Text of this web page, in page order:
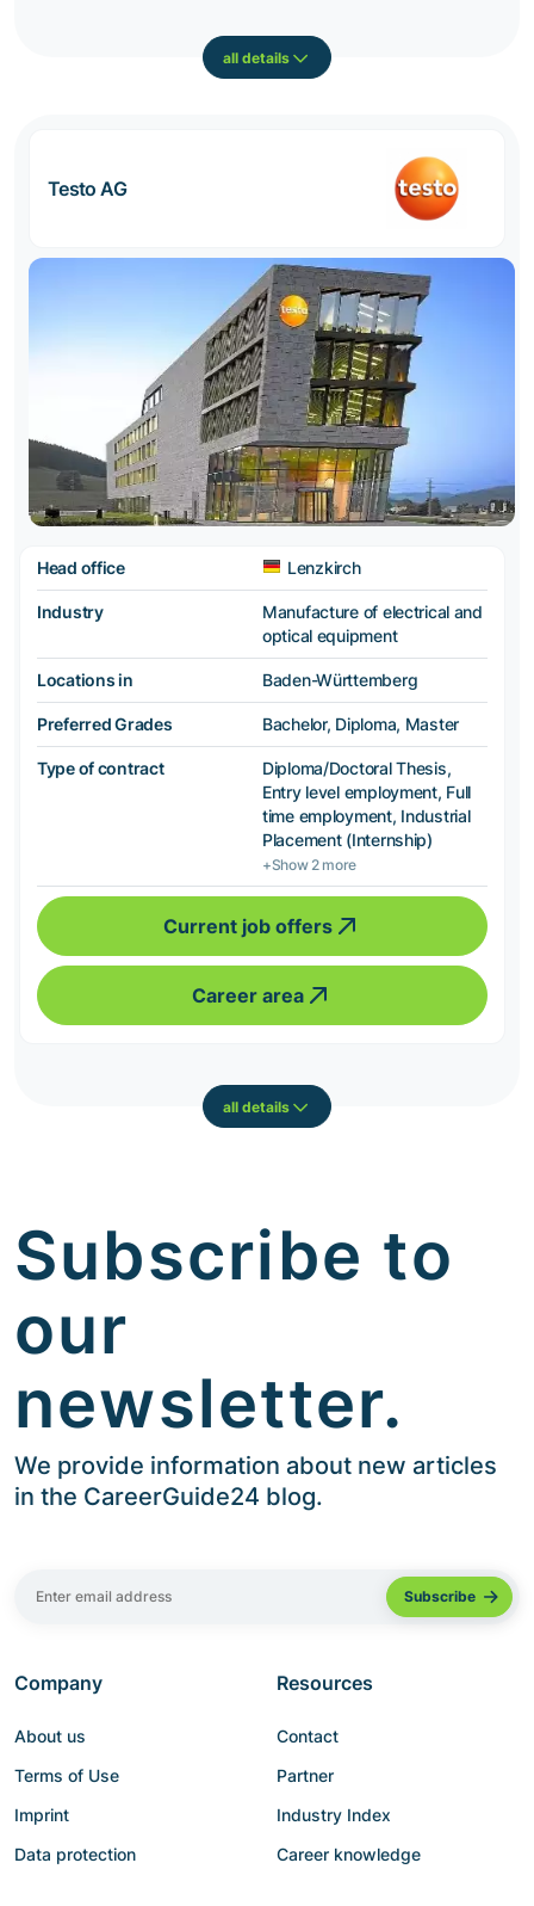
all details
Testo AG
Head office Lenzkirch
Industry
Manufacture of electrical and
optical equipment
Locations in Baden-Württemberg
Preferred Grades Bachelor, Diploma, Master
Type of contract
Diploma/Doctoral Thesis,
Entry level employment, Full
time employment, Industrial
Placement (Internship)
+Show 2 more
Current job offers
Career area
all details
Subscribe to
our
newsletter.
We provide information about new articles
in the CareerGuide24 blog.
Company
About us
Terms of Use
Imprint
Data protection
Resources
Contact
Partner
Industry Index
Career knowledge